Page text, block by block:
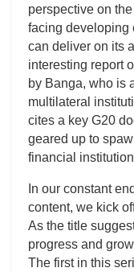
perspective on
facing developing
can deliver on its
interesting report
by Banga, who is
multilateral
cites a key G20
geared up to
financial
In our constant
content, we kick
As the title
progress and
The first in this